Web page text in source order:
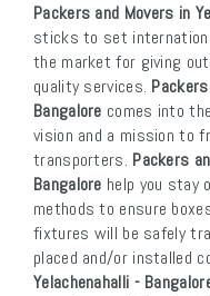
Packers and Movers in
sticks to set
the market for giving
quality services.
Bangalore comes into
vision and a mission to
transporters. Packers
Bangalore help you stay
methods to ensure
fixtures will be safely
placed and/or installed
Yelachenahalli -